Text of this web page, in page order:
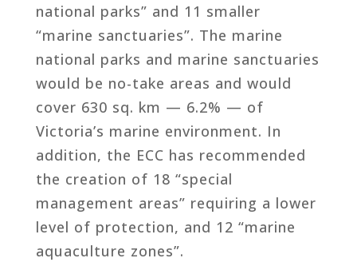
national parks” and 11 smaller
“marine sanctuaries”. The marine
national parks and marine sanctuaries
would be no-take areas and would
cover 630 sq. km — 6.2% — of
Victoria’s marine environment. In
addition, the ECC has recommended
the creation of 18 “special
management areas” requiring a lower
level of protection, and 12 “marine
aquaculture zones”.